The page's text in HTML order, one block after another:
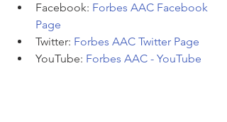
Facebook: Forbes AAC Facebook
Page
Twitter: Forbes AAC Twitter Page
YouTube: Forbes AAC - YouTube